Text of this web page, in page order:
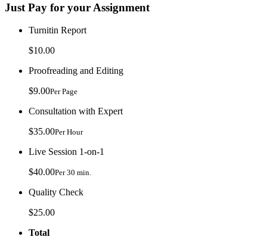
Just Pay for your Assignment
Turnitin Report
$10.00
Proofreading and Editing
$9.00Per Page
Consultation with Expert
$35.00Per Hour
Live Session 1-on-1
$40.00Per 30 min.
Quality Check
$25.00
Total